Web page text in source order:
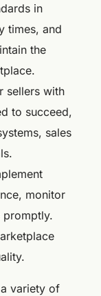
in
times, and
the
sellers with
to succeed,
sales
monitor
promptly.
variety of